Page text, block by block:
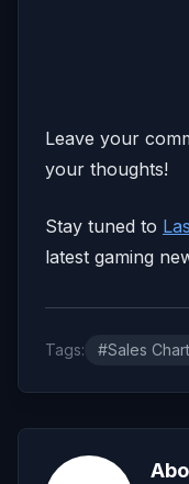
Leave your
your thoughts!
Stay tuned to
latest gaming
Tags: #Sales